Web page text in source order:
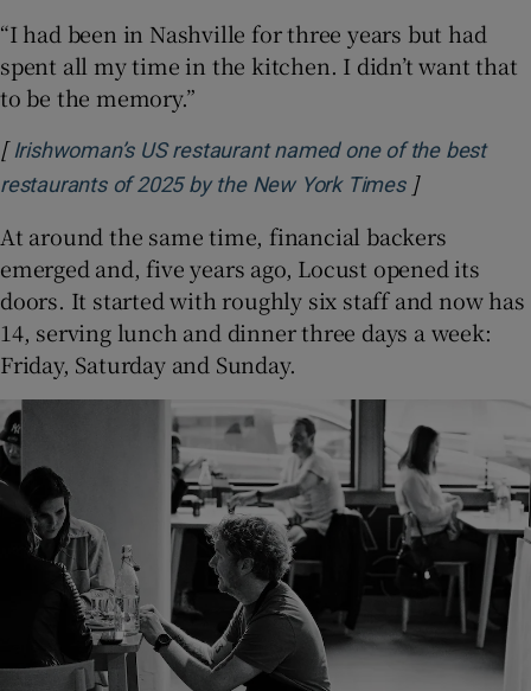
“I had been in Nashville for three years but had
spent all my time in the kitchen. I didn’t want that
to be the memory.”
[ Irishwoman’s US restaurant named one of the best
restaurants of 2025 by the New York TimesOpens in
]
At around the same time, financial backers
emerged and, five years ago, Locust opened its
doors. It started with roughly six staff and now has
14, serving lunch and dinner three days a week:
Friday, Saturday and Sunday.